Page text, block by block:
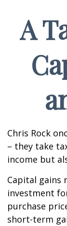
A
Chris Rock
– they take
income but
Capital gains
investment
purchase
short-term